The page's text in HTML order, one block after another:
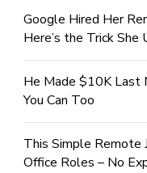
Google Hired Her
Here’s the Trick She
He Made $10K Last
You Can Too
This Simple
Office Roles – No